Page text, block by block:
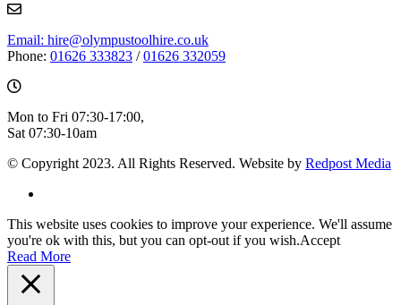
Email: hire@olympustoolhire.co.uk
Phone: 01626 333823 /01626 332059
Mon to Fri 07:30-17:00,
Sat 07:30-10am
© Copyright 2023. All Rights Reserved. Website by Redpost Media
This website uses cookies to improve your experience. We'll assume
you're ok with this, but you can opt-out if you wish.Accept
Read More